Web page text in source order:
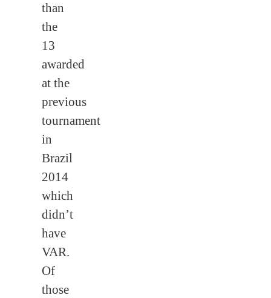
than
the
13
awarded
at the
previous
tournament
in
Brazil
2014
which
didn’t
have
VAR.
Of
those